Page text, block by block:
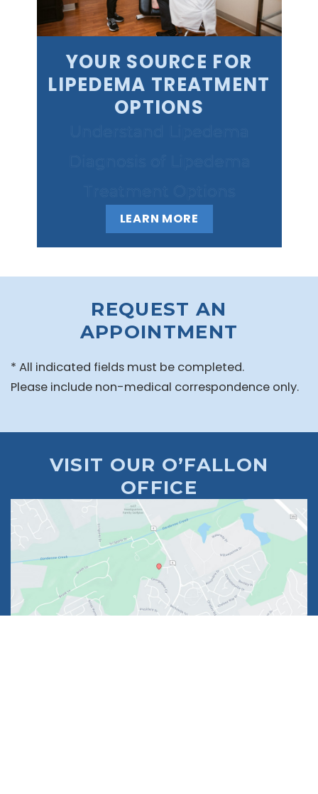
YOUR SOURCE FOR
LIPEDEMA TREATMENT
OPTIONS
LEARN MORE
REQUEST AN
APPOINTMENT
* All indicated fields must be completed.
Please include non-medical correspondence only.
VISIT OUR O’FALLON
OFFICE